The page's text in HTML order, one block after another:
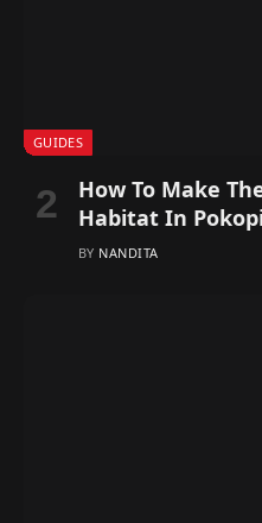
GUIDES
How To Make
Habitat In
BY NANDITA